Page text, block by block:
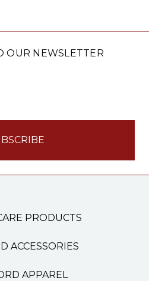
OUR NEWSLETTER
PRODUCTS
ACCESSORIES
APPAREL